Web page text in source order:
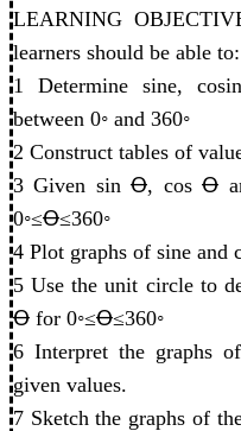
LEARNING
learners should be able to:
1 Determine sine,
between 0◦ and 360◦
2 Construct tables of
3 Given sin Ꝋ, cos Ꝋ
0◦≤Ꝋ≤360◦
4 Plot graphs of sine and
5 Use the unit circle to
Ꝋ for 0◦≤Ꝋ≤360◦
6 Interpret the graphs
given values.
7 Sketch the graphs of